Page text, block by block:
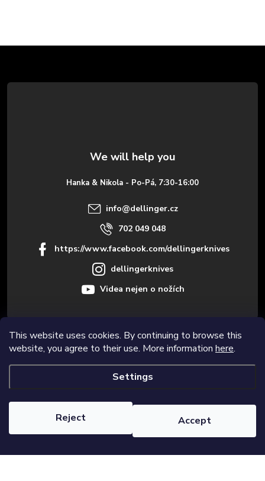
This website uses cookies. By continuing to browse this
website, you agree to their use. More information here.
Settings
Reject Accept
o
Informace pro vás
Hanka & Nikola - Po-Pá, 7:30-16:00
info@dellinger.cz
702 049 048
https://www.facebook.com/dellingerknives
dellingerknives
Videa nejen o nožích
Created by Shoptet Premium
reserved.Edit cookie settings